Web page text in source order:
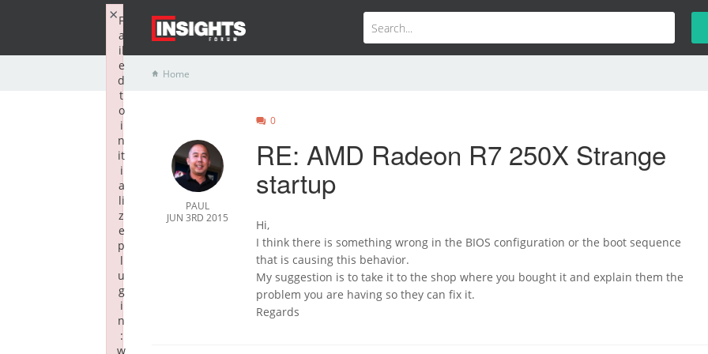
Home
PAUL
JUN 3RD 2015
0
RE: AMD Radeon R7 250X Strange
startup
Hi,
I think there is something wrong in the BIOS configuration or the boot sequence
that is causing this behavior.
My suggestion is to take it to the shop where you bought it and explain them the
problem you are having so they can fix it.
Regards
F
a
il
e
d
t
o
i
n
it
i
a
li
z
e
p
l
u
g
i
n
:
w
×